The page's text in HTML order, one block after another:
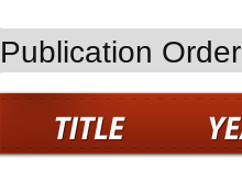
Publication